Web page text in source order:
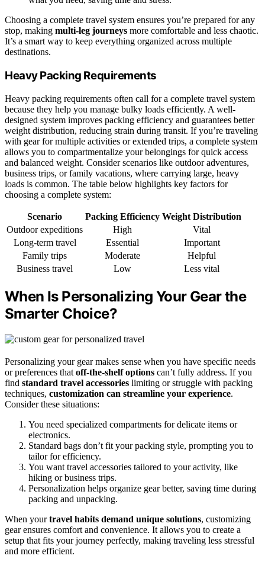
Choosing a complete travel system ensures you’re prepared for any
stop, making multi-leg journeys more comfortable and less chaotic.
It’s a smart way to keep everything organized across multiple
destinations.
Heavy Packing Requirements
Heavy packing requirements often call for a complete travel system
because they help you manage bulky loads efficiently. A well-
designed system improves packing efficiency and guarantees better
weight distribution, reducing strain during transit. If you’re traveling
with gear for multiple activities or extended trips, a complete system
allows you to compartmentalize your belongings for quick access
and balanced weight. Consider scenarios like outdoor adventures,
business trips, or family vacations, where carrying large, heavy
loads is common. The table below highlights key factors for
choosing a complete system:
Scenario Packing Efficiency Weight Distribution
Outdoor expeditions
High
Vital
Long-term travel
Essential
Important
Family trips
Moderate
Helpful
Business travel
Low Less vital
When Is Personalizing Your Gear the
Smarter Choice?
Personalizing your gear makes sense when you have specific needs
or preferences that off-the-shelf options can’t fully address. If you
find standard travel accessories limiting or struggle with packing
techniques, customization can streamline your experience.
Consider these situations:
You need specialized compartments for delicate items or
electronics.
Standard bags don’t fit your packing style, prompting you to
tailor for efficiency.
You want travel accessories tailored to your activity, like
hiking or business trips.
Personalization helps organize gear better, saving time during
packing and unpacking.
When yourtravel habits demand unique solutions, customizing
gear ensures comfort and convenience. It allows you to create a
setup that fits your journey perfectly, making traveling less stressful
and more efficient.